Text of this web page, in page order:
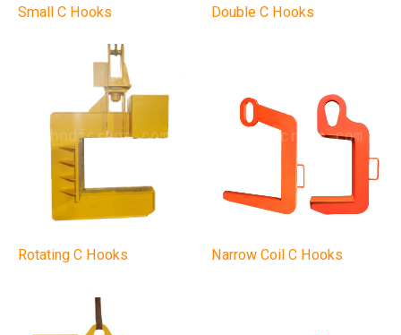
Small C Hooks Double C Hooks
Rotating C Hooks Narrow Coil C Hooks